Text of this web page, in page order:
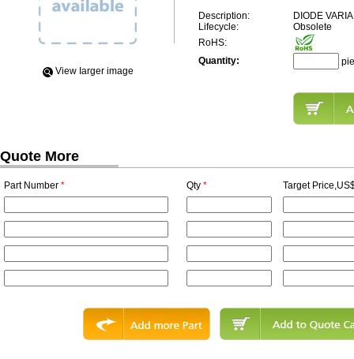
View Iarger image
Description:
DIODE
Lifecycle:
Obsolete
RoHS:
Quantity:
Quote More
Part Number * Qty * Target